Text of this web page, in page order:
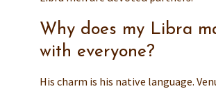
Why does my Libra
with everyone?
His charm is his native language.